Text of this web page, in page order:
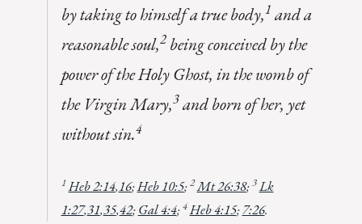
by taking to himself a true body,1 and a
reasonable soul,2being conceived by the
power of the Holy Ghost, in the womb of
the Virgin Mary,3and born of her, yet
without sin.4
1 Heb 2:14,16;Heb 10:5;2Mt 26:38;3 Lk
1:27,31,35,42;Gal 4:4;4 Heb 4:15;7:26.